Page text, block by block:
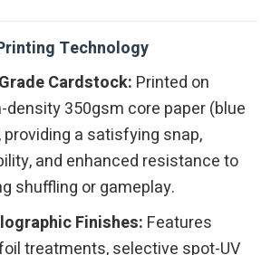
Technology
Cardstock: Printed on
density 350gsm core paper (blue
providing a satisfying snap,
and enhanced resistance to
shuffling or gameplay.
Finishes: Features
treatments, selective spot-UV